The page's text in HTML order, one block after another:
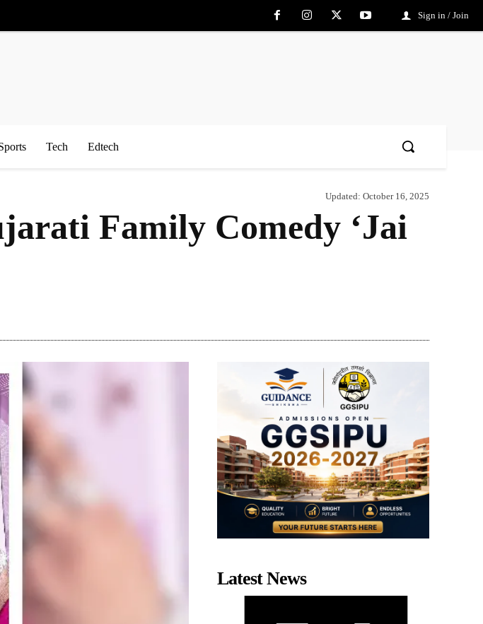
Sign in / Join
Tech Edtech
Updated: October 16, 2025
Family Comedy ‘Jai
Latest News